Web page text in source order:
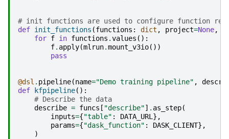
# init functions are used to configure function
def init_functions (functions : dict , project=None,
for f in functions .values ():
f. apply(mlrun.mount_v3io())
pass
@dsl . pipeline(name="Demo training pipeline" ,
def
kfpipeline():
# Describe the data
describe = funcs [ "describe"] . as_step(
inputs={"table" : DATA_URL },
params={"dask_function" : DASK_CLIENT},
)